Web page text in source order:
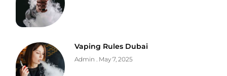
Vaping Rules Dubai
Admin May 7, 2025